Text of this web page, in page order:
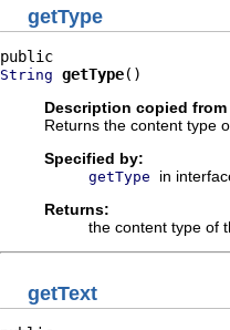
getType
String getType()
Description copied
Returns the content type
Specified by:
getType
in
Returns:
the content type of
getText